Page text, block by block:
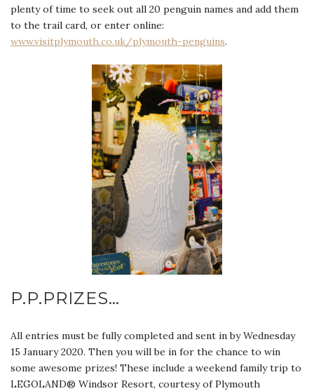
plenty of time to seek out all 20 penguin names and add them
to the trail card, or enter online:
www.visitplymouth.co.uk/plymouth-penguins.
P.P.PRIZES…
All entries must be fully completed and sent in by Wednesday
15 January 2020. Then you will be in for the chance to win
some awesome prizes! These include a weekend family trip to
LEGOLAND® Windsor Resort, courtesy of Plymouth